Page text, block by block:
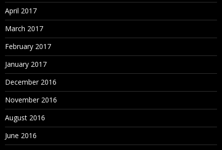
April 2017
March 2017
February 2017
January 2017
December 2016
November 2016
August 2016
June 2016